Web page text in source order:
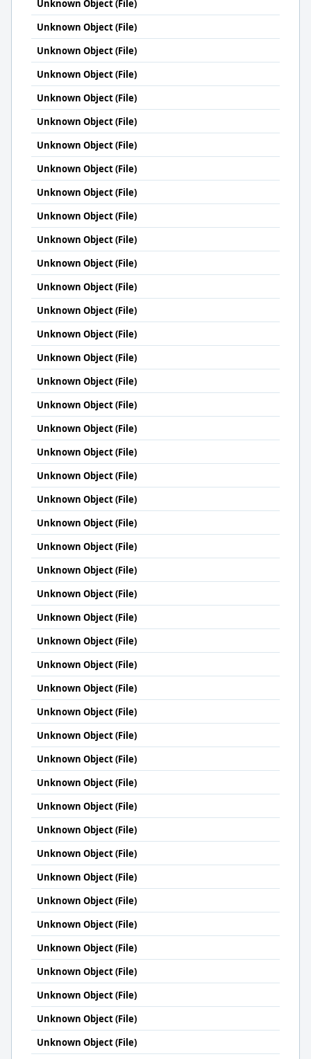
Unknown Object (File)
Unknown Object (File)
Unknown Object (File)
Unknown Object (File)
Unknown Object (File)
Unknown Object (File)
Unknown Object (File)
Unknown Object (File)
Unknown Object (File)
Unknown Object (File)
Unknown Object (File)
Unknown Object (File)
Unknown Object (File)
Unknown Object (File)
Unknown Object (File)
Unknown Object (File)
Unknown Object (File)
Unknown Object (File)
Unknown Object (File)
Unknown Object (File)
Unknown Object (File)
Unknown Object (File)
Unknown Object (File)
Unknown Object (File)
Unknown Object (File)
Unknown Object (File)
Unknown Object (File)
Unknown Object (File)
Unknown Object (File)
Unknown Object (File)
Unknown Object (File)
Unknown Object (File)
Unknown Object (File)
Unknown Object (File)
Unknown Object (File)
Unknown Object (File)
Unknown Object (File)
Unknown Object (File)
Unknown Object (File)
Unknown Object (File)
Unknown Object (File)
Unknown Object (File)
Unknown Object (File)
Unknown Object (File)
Unknown Object (File)